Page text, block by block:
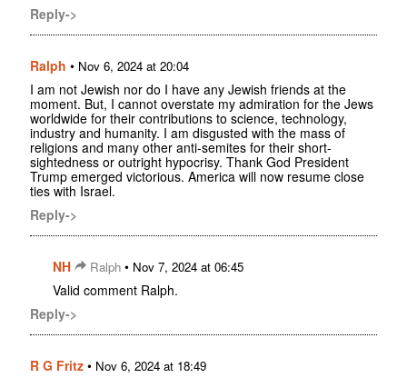
Reply->
Ralph • Nov 6, 2024 at 20:04
I am not Jewish nor do I have any Jewish friends at the
moment. But, I cannot overstate my admiration for the Jews
worldwide for their contributions to science, technology,
industry and humanity. I am disgusted with the mass of
religions and many other anti-semites for their short-
sightedness or outright hypocrisy. Thank God President
Trump emerged victorious. America will now resume close
ties with Israel.
Reply->
NH Ralph • Nov 7, 2024 at 06:45
Valid comment Ralph.
Reply->
R G Fritz • Nov 6, 2024 at 18:49